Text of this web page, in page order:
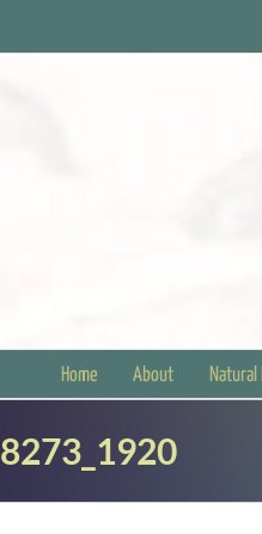
Home About Natural